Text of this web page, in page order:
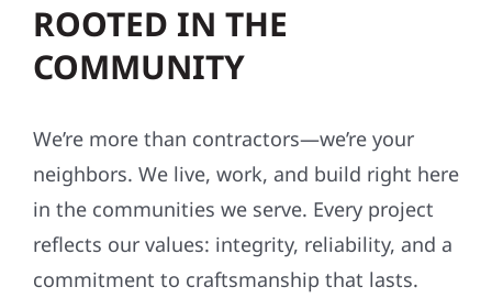
ROOTED IN THE
COMMUNITY
We’re more than contractors—we’re your
neighbors. We live, work, and build right here
in the communities we serve. Every project
reflects our values: integrity, reliability, and a
commitment to craftsmanship that lasts.